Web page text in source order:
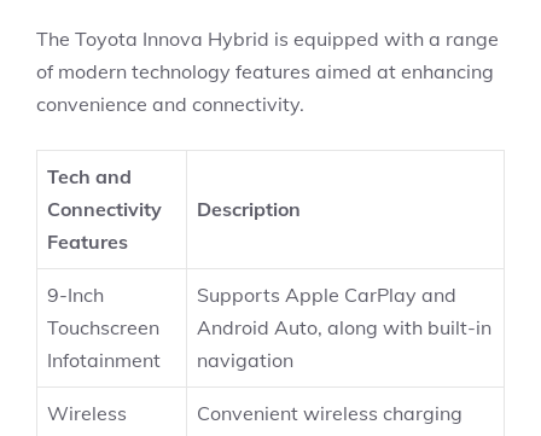
The Toyota Innova Hybrid is equipped with a range
of modern technology features aimed at enhancing
convenience and connectivity.
Tech and
Connectivity
Features
Description
9-Inch
Touchscreen
Infotainment
Supports Apple CarPlay and
Android Auto, along with built-in
navigation
Wireless
Convenient wireless charging